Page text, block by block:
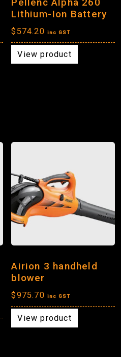
Pellenc Alpha 260
Lithium-Ion Battery
$ 574.20 inc GST
View product
Airion 3 handheld
blower
$975.70 inc GST
View product